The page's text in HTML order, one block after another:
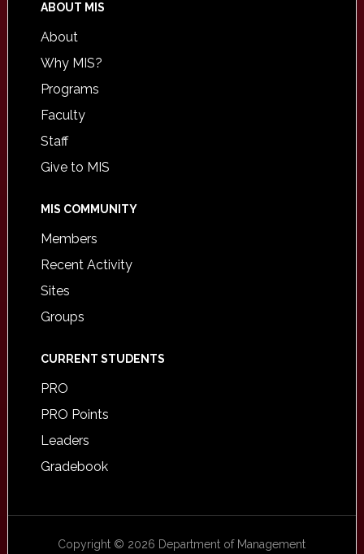
ABOUT MIS
About
Why MIS?
Programs
Faculty
Staff
Give to MIS
MIS COMMUNITY
Members
Recent Activity
Sites
Groups
CURRENT STUDENTS
PRO
PRO Points
Leaders
Gradebook
Copyright © 2026 Department of Management